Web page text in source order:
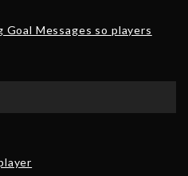
Messages so players